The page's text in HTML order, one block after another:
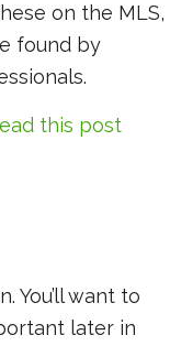
on the MLS,
found by
this post
You’ll want to
later in